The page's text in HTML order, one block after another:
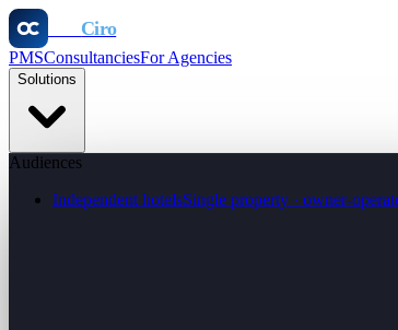
Ciro
PMSConsultanciesFor Agencies
Solutions
Audiences
Independent hotelsSingle property · owner-